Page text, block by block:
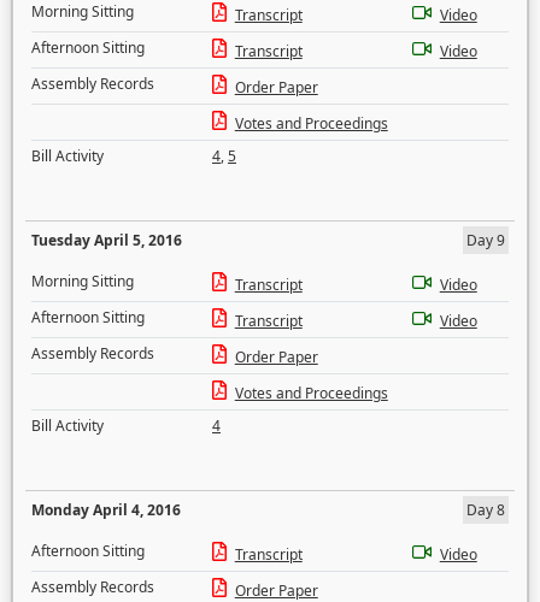
Morning Sitting
Transcript
Video
Afternoon Sitting
Transcript
Video
Assembly Records
Order Paper
Votes and Proceedings
Bill Activity
4,5
Tuesday April 5, 2016
Day 9
Morning Sitting
Transcript
Video
Afternoon Sitting
Transcript
Video
Assembly Records
Order Paper
Votes and Proceedings
Bill Activity
4
Monday April 4, 2016
Day 8
Afternoon Sitting
Transcript
Video
Assembly Records
Order Paper